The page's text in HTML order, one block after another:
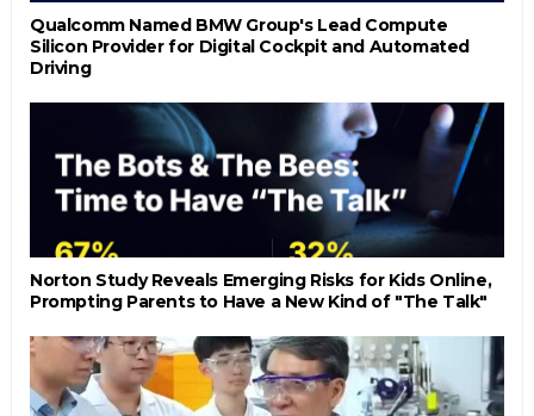
Qualcomm Named BMW Group's Lead Compute
Silicon Provider for Digital Cockpit and Automated
Driving
Norton Study Reveals Emerging Risks for Kids Online,
Prompting Parents to Have a New Kind of "The Talk"